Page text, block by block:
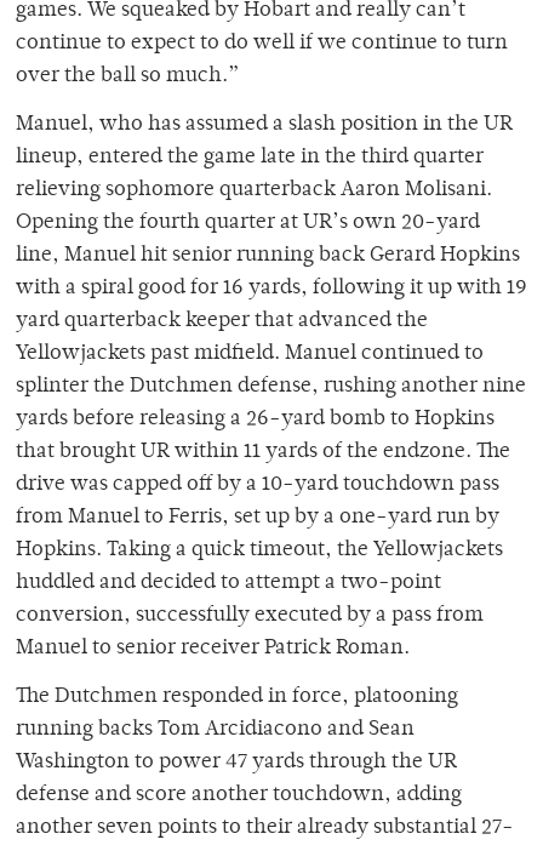
games. We squeaked by Hobart and really can’t
continue to expect to do well if we continue to turn
over the ball so much.”
Manuel, who has assumed a slash position in the UR
lineup, entered the game late in the third quarter
relieving sophomore quarterback Aaron Molisani.
Opening the fourth quarter at UR’s own 20-yard
line, Manuel hit senior running back Gerard Hopkins
with a spiral good for 16 yards, following it up with 19
yard quarterback keeper that advanced the
Yellowjackets past midfield. Manuel continued to
splinter the Dutchmen defense, rushing another nine
yards before releasing a 26-yard bomb to Hopkins
that brought UR within 11 yards of the endzone. The
drive was capped off by a 10-yard touchdown pass
from Manuel to Ferris, set up by a one-yard run by
Hopkins. Taking a quick timeout, the Yellowjackets
huddled and decided to attempt a two-point
conversion, successfully executed by a pass from
Manuel to senior receiver Patrick Roman.
The Dutchmen responded in force, platooning
running backs Tom Arcidiacono and Sean
Washington to power 47 yards through the UR
defense and score another touchdown, adding
another seven points to their already substantial 27-